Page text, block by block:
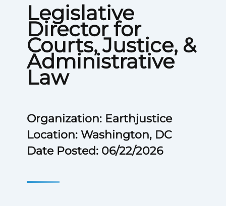
Legislative
Director for
Courts, Justice, &
Administrative
Law
Organization: Earthjustice
Location: Washington, DC
Date Posted: 06/22/2026